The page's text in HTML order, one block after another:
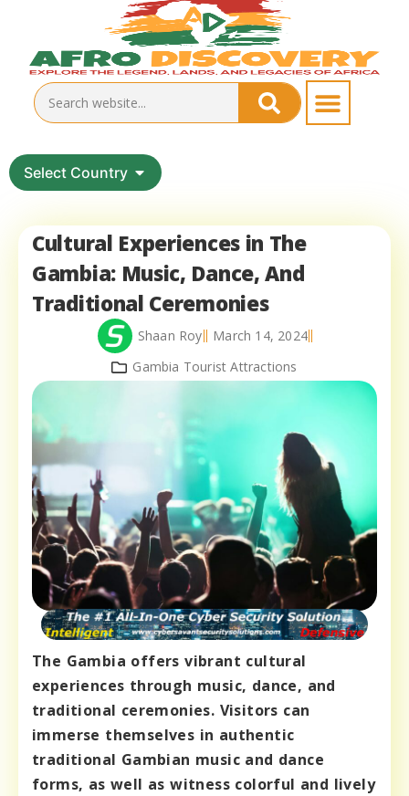
Select Country
Cultural Experiences in The
Gambia: Music, Dance, And
Traditional Ceremonies
Shaan Roy
March 14, 2024
Gambia Tourist Attractions
The Gambia offers vibrant cultural
experiences through music, dance, and
traditional ceremonies. Visitors can
immerse themselves in authentic
traditional Gambian music and dance
forms, as well as witness colorful and lively